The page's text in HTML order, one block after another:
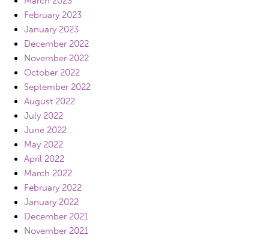
February 2023
January 2023
December 2022
November 2022
October 2022
September 2022
August 2022
July 2022
June 2022
May 2022
April 2022
March 2022
February 2022
January 2022
December 2021
November 2021